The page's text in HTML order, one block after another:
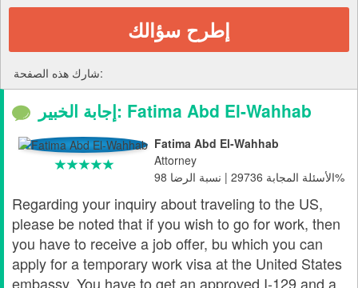
إطرح سؤالك
شارك هذه الصفحة:
إجابة الخبير: Fatima Abd El-Wahhab
Fatima Abd El-Wahhab
Attorney
الأسئلة المجابة 29736 | نسبة الرضا 98%
Regarding your inquiry about traveling to the US,
please be noted that if you wish to go for work, then
you have to receive a job offer, bu which you can
apply for a temporary work visa at the United States
embassy. You have to get an approved I-129 and a